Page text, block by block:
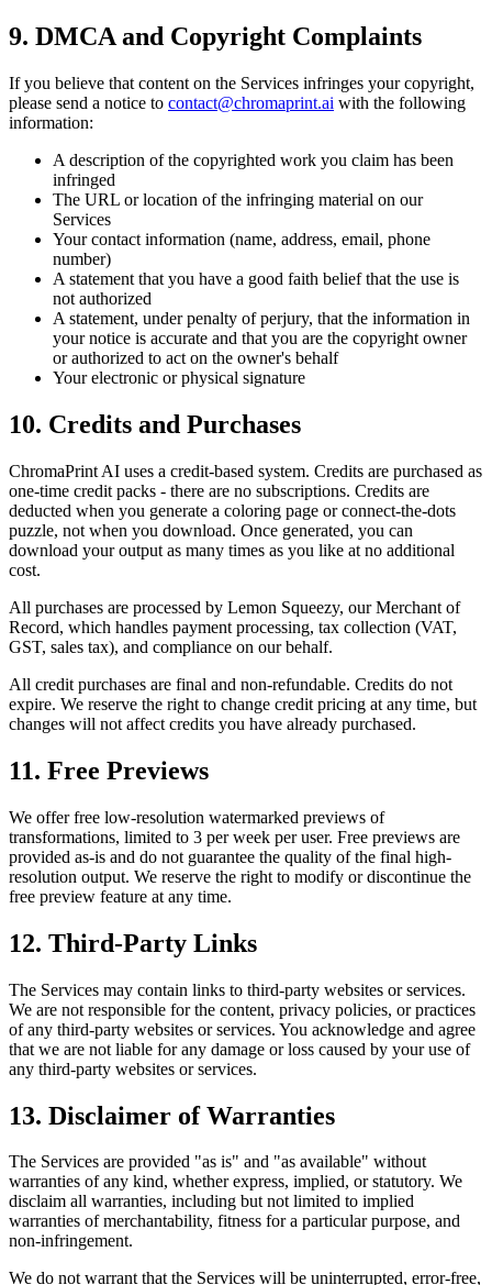
9. DMCA and Copyright Complaints
If you believe that content on the Services infringes your copyright,
please send a notice to contact@chromaprint.ai with the following
information:
A description of the copyrighted work you claim has been
infringed
The URL or location of the infringing material on our
Services
Your contact information (name, address, email, phone
number)
A statement that you have a good faith belief that the use is
not authorized
A statement, under penalty of perjury, that the information in
your notice is accurate and that you are the copyright owner
or authorized to act on the owner's behalf
Your electronic or physical signature
10. Credits and Purchases
ChromaPrint AI uses a credit-based system. Credits are purchased as
one-time credit packs - there are no subscriptions. Credits are
deducted when you generate a coloring page or connect-the-dots
puzzle, not when you download. Once generated, you can
download your output as many times as you like at no additional
cost.
All purchases are processed by Lemon Squeezy, our Merchant of
Record, which handles payment processing, tax collection (VAT,
GST, sales tax), and compliance on our behalf.
All credit purchases are final and non-refundable. Credits do not
expire. We reserve the right to change credit pricing at any time, but
changes will not affect credits you have already purchased.
11. Free Previews
We offer free low-resolution watermarked previews of
transformations, limited to 3 per week per user. Free previews are
provided as-is and do not guarantee the quality of the final high-
resolution output. We reserve the right to modify or discontinue the
free preview feature at any time.
12. Third-Party Links
The Services may contain links to third-party websites or services.
We are not responsible for the content, privacy policies, or practices
of any third-party websites or services. You acknowledge and agree
that we are not liable for any damage or loss caused by your use of
any third-party websites or services.
13. Disclaimer of Warranties
The Services are provided "as is" and "as available" without
warranties of any kind, whether express, implied, or statutory. We
disclaim all warranties, including but not limited to implied
warranties of merchantability, fitness for a particular purpose, and
non-infringement.
We do not warrant that the Services will be uninterrupted, error-free,